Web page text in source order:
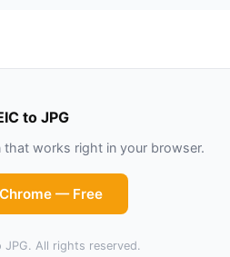
to JPG
that works right in your browser.
— Free
All rights reserved.